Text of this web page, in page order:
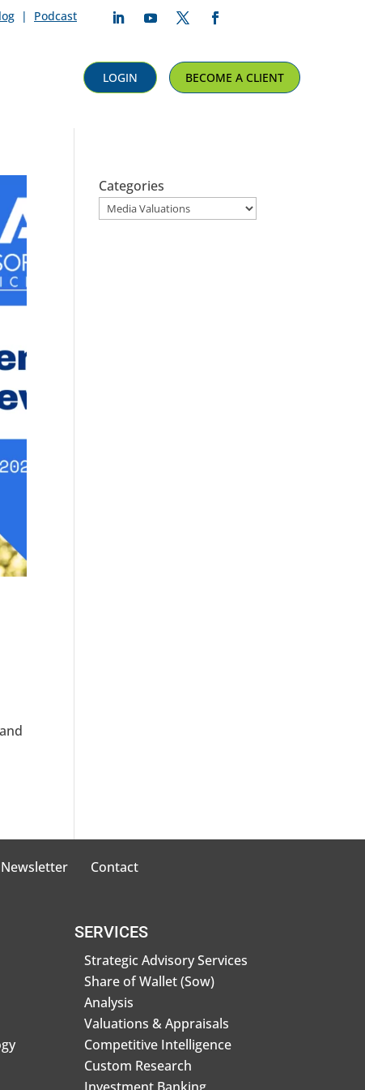
| Podcast
LOGIN BECOME A CLIENT
Categories
Contact
SERVICES
Strategic Advisory Services
Share of Wallet (Sow)
Analysis
Valuations & Appraisals
Competitive Intelligence
Custom Research